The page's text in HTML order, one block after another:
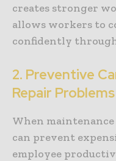
creates stronger
allows workers to
confidently
2. Preventive
Repair Problems
When
can prevent
employee